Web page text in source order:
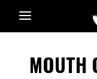
MOUTH